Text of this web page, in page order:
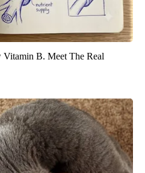
B. Meet The Real